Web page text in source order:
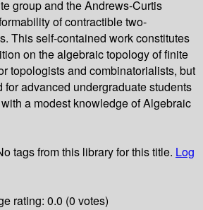
group and the Andrews-Curtis
of contractible two-
This self-contained work constitutes
on the algebraic topology of finite
topologists and combinatorialists, but
for advanced undergraduate students
a modest knowledge of Algebraic
tags from this library for this title. Log
rating: 0.0 (0 votes)